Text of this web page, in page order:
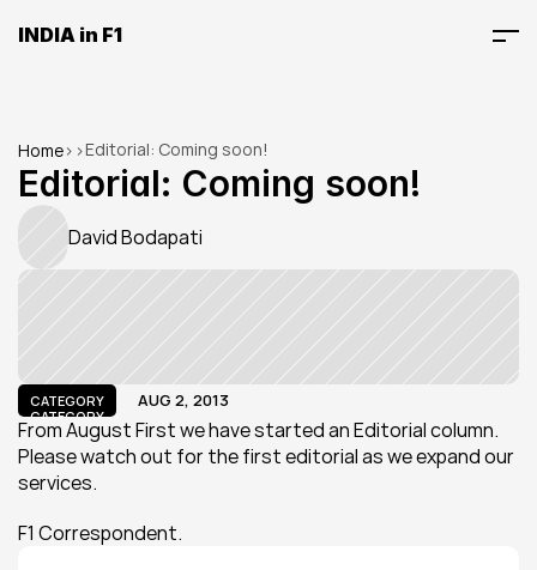
INDIA in F1
Home> >Editorial: Coming soon!
Editorial: Coming soon!
David Bodapati
CATEGORY
CATEGORY
AUG 2, 2013
From August First we have started an Editorial column.
Please watch out for the first editorial as we expand our
services.
F1 Correspondent.